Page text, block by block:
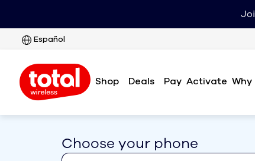
Español
Shop Deals Pay Activate Why
Choose your phone